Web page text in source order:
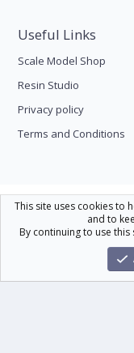
Useful Links
Scale Model Shop
Resin Studio
Privacy policy
Terms and Conditions
Scale Modelling
Help
Community platform by
This site uses cookies to
and to
By continuing to use